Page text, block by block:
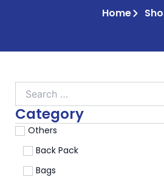
Home
Category
Others
Back Pack
Bags